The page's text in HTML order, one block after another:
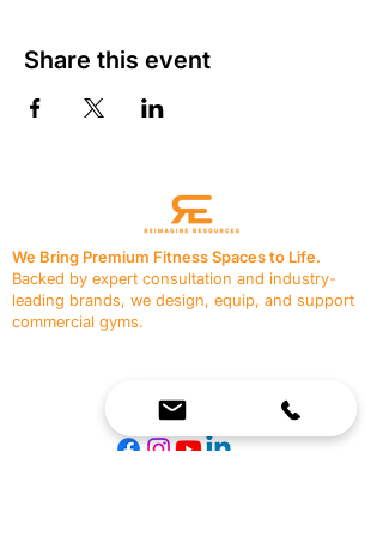
Share this event
We Bring Premium Fitness Spaces to Life.
Backed by expert consultation and industry-
leading brands, we design, equip, and support
commercial gyms.
team@reimagineresources.co